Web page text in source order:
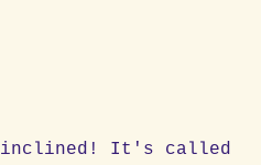
inclined! It's called